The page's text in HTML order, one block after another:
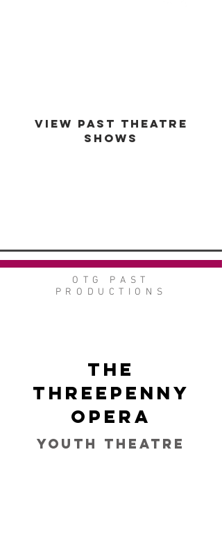
VIEW PAST THEATRE
SHOWS
OTG PAST
PRODUCTIONS
The
Threepenny
Opera
Youth Theatre